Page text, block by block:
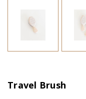
Travel Brush